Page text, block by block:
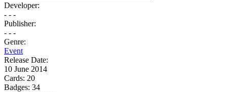
Developer:
- - -
Publisher:
- - -
Genre:
Event
Release Date:
10 June 2014
Cards: 20
Badges: 34